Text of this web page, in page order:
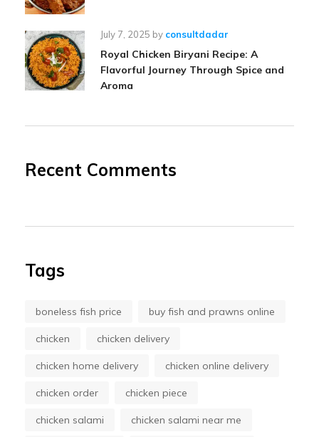
July 7, 2025 by consultdadar
Royal Chicken Biryani Recipe: A
Flavorful Journey Through Spice and
Aroma
Recent Comments
Tags
boneless fish price buy fish and prawns online
chicken chicken delivery
chicken home delivery chicken online delivery
chicken order chicken piece
chicken salami chicken salami near me